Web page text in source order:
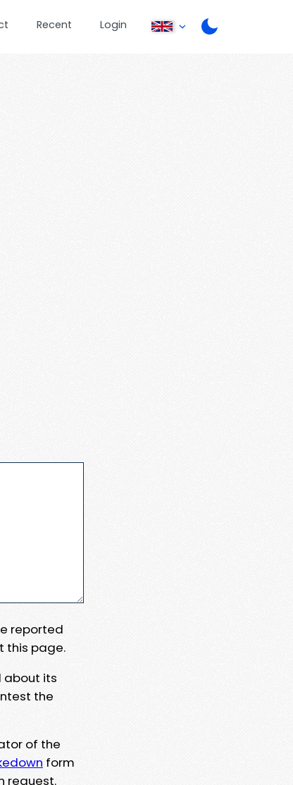
Recent Login
reported
this page.
about its
the
of the
form
request.